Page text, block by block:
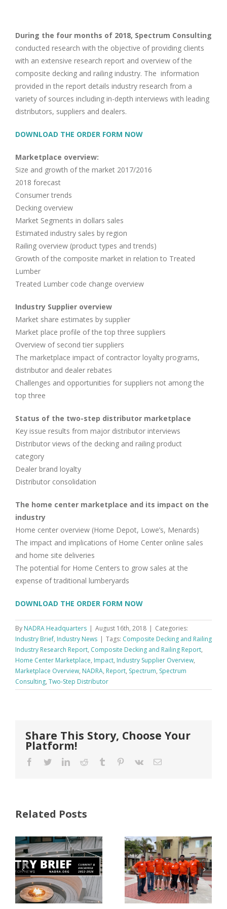
During the four months of 2018, Spectrum Consulting
conducted research with the objective of providing clients
with an extensive research report and overview of the
composite decking and railing industry. The information
provided in the report details industry research from a
variety of sources including in-depth interviews with leading
distributors, suppliers and dealers.
DOWNLOAD THE ORDER FORM NOW
Marketplace overview:
Size and growth of the market 2017/2016
2018 forecast
Consumer trends
Decking overview
Market Segments in dollars sales
Estimated industry sales by region
Railing overview (product types and trends)
Growth of the composite market in relation to Treated
Lumber
Treated Lumber code change overview
Industry Supplier overview
Market share estimates by supplier
Market place profile of the top three suppliers
Overview of second tier suppliers
The marketplace impact of contractor loyalty programs,
distributor and dealer rebates
Challenges and opportunities for suppliers not among the
top three
Status of the two-step distributor marketplace
Key issue results from major distributor interviews
Distributor views of the decking and railing product
category
Dealer brand loyalty
Distributor consolidation
The home center marketplace and its impact on the
industry
Home center overview (Home Depot, Lowe’s, Menards)
The impact and implications of Home Center online sales
and home site deliveries
The potential for Home Centers to grow sales at the
expense of traditional lumberyards
DOWNLOAD THE ORDER FORM NOW
By NADRA Headquarters | August 16th, 2018 | Categories:
Industry Brief, Industry News | Tags: Composite Decking and Railing
Industry Research Report, Composite Decking and Railing Report,
Home Center Marketplace, Impact, Industry Supplier Overview,
Marketplace Overview, NADRA, Report, Spectrum, Spectrum
Consulting, Two-Step Distributor
Share This Story, Choose Your
Platform!
Facebook
TwitterLinkedInReddit Tumblr Pinterest
Vk Email
Related Posts
FastenMaster
Nearly
$500,000 of
Fasteners
Through
Why Code
Listings
Matter for
Modified